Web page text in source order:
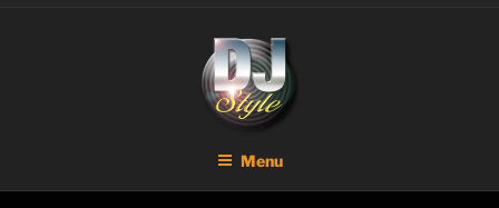
Menu